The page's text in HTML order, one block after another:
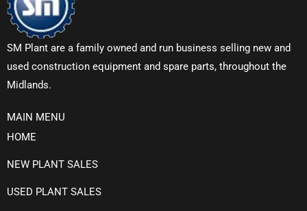
SM Plant are a family owned and run business selling new and
used construction equipment and spare parts, throughout the
Midlands.
MAIN MENU
HOME
NEW PLANT SALES
USED PLANT SALES